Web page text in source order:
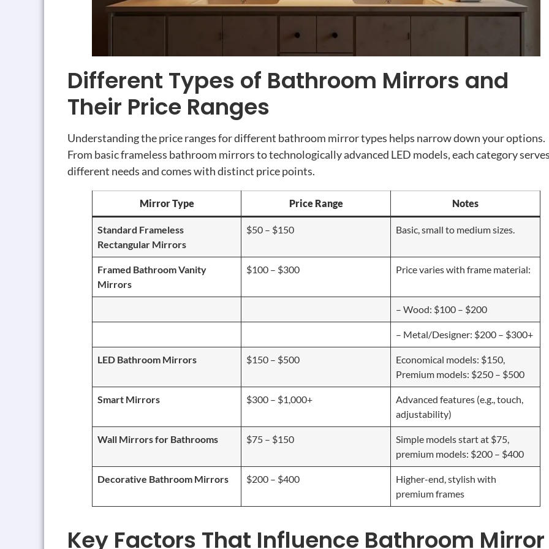
Different Types of Bathroom Mirrors and
Their Price Ranges
Understanding the price ranges for different bathroom mirror types helps narrow down your options.
From basic frameless bathroom mirrors to technologically advanced LED models, each category
different needs and comes with distinct price points.
Mirror Type Price Range Notes
Standard Frameless
Rectangular Mirrors
$50 – $150 Basic, small to medium sizes.
Framed Bathroom Vanity
Mirrors
$100 – $300 Price varies with frame material:
– Wood: $100 – $200
– Metal/Designer: $200 – $300+
LED Bathroom Mirrors $150 – $500
Economical models: $150,
Premium models: $250 – $500
Smart Mirrors $300 – $1,000+
Advanced features (e.g., touch,
adjustability)
Wall Mirrors for Bathrooms $75 – $150
Simple models start at $75,
premium models: $200 – $400
Decorative Bathroom Mirrors $200 – $400
Higher-end, stylish with
premium frames
Key Factors That Influence Bathroom Mirror